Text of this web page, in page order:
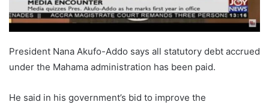
President Nana Akufo-Addo says all statutory debt accrued
under the Mahama administration has been paid.
He said in his government’s bid to improve the